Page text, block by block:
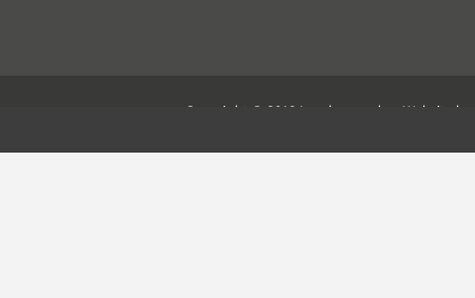
Copyright © 2019 Landscapeplus. Website by